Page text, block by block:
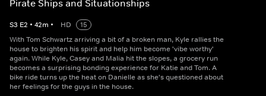
Pirate Ships and Situationships
S3 E2 • 42m • HD
15
With Tom Schwartz arriving a bit of a broken man, Kyle rallies the
house to brighten his spirit and help him become 'vibe worthy'
again. While Kyle, Casey and Malia hit the slopes, a grocery run
becomes a surprising bonding experience for Katie and Tom. A
bike ride turns up the heat on Danielle as she's questioned about
her feelings for the guys in the house.